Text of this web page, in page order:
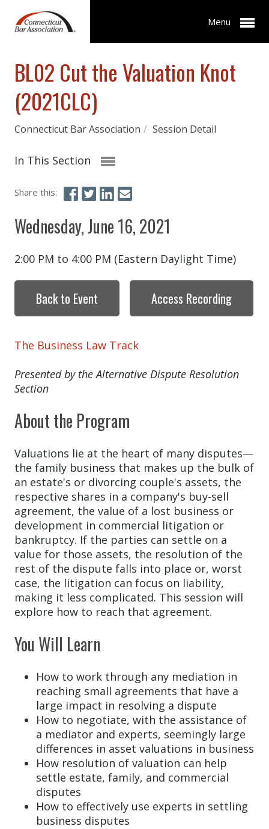
Menu
BL02 Cut the Valuation Knot
(2021CLC)
Connecticut Bar Association / Session Detail
In This Section
Share this:
Wednesday, June 16, 2021
2:00 PM to 4:00 PM (Eastern Daylight Time)
Back to Event Access Recording
The Business Law Track
Presented by the Alternative Dispute Resolution
Section
About the Program
Valuations lie at the heart of many disputes—
the family business that makes up the bulk of
an estate's or divorcing couple's assets, the
respective shares in a company's buy-sell
agreement, the value of a lost business or
development in commercial litigation or
bankruptcy. If the parties can settle on a
value for those assets, the resolution of the
rest of the dispute falls into place or, worst
case, the litigation can focus on liability,
making it less complicated. This session will
explore how to reach that agreement.
You Will Learn
How to work through any mediation in
reaching small agreements that have a
large impact in resolving a dispute
How to negotiate, with the assistance of
a mediator and experts, seemingly large
differences in asset valuations in business
How resolution of valuation can help
settle estate, family, and commercial
disputes
How to effectively use experts in settling
business disputes